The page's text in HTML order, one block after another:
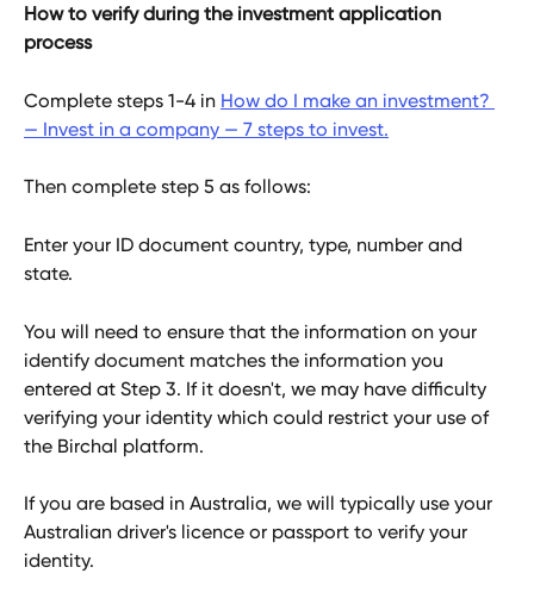
How to verify during the investment application
process
Complete steps 1-4 in How do I make an investment?
— Invest in a company — 7 steps to invest.
Then complete step 5 as follows:
Enter your ID document country, type, number and
state.
You will need to ensure that the information on your
identify document matches the information you
entered at Step 3. If it doesn't, we may have difficulty
verifying your identity which could restrict your use of
the Birchal platform.
If you are based in Australia, we will typically use your
Australian driver's licence or passport to verify your
identity.